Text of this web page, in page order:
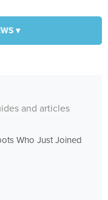
▾
and articles
Who Just Joined